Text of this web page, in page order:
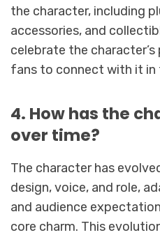
the character, including
accessories, and
celebrate the
fans to connect with it in
4. How has the
over time?
The character has
design, voice, and role,
and audience
core charm. This